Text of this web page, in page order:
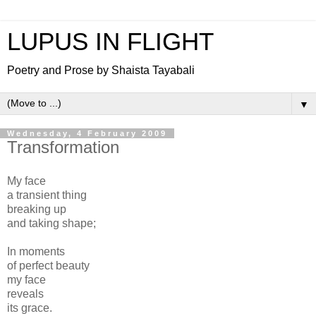
LUPUS IN FLIGHT
Poetry and Prose by Shaista Tayabali
▼
Wednesday, 4 February 2009
Transformation
My face
a transient thing
breaking up
and taking shape;
In moments
of perfect beauty
my face
reveals
its grace.